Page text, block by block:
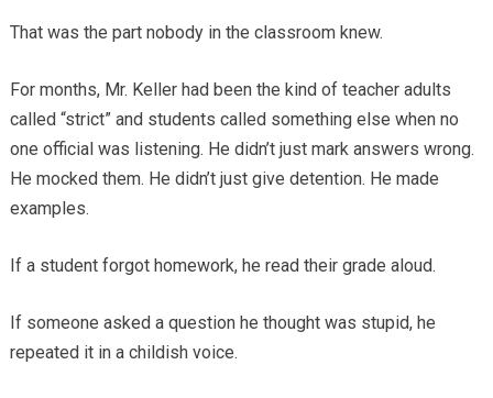
That was the part nobody in the classroom knew.
For months, Mr. Keller had been the kind of teacher adults
called “strict” and students called something else when no
one official was listening. He didn’t just mark answers wrong.
He mocked them. He didn’t just give detention. He made
examples.
If a student forgot homework, he read their grade aloud.
If someone asked a question he thought was stupid, he
repeated it in a childish voice.